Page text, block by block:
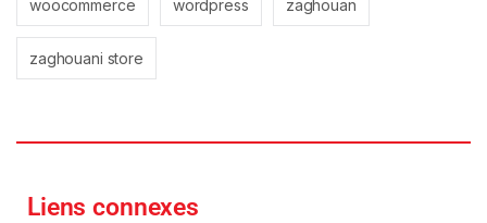
woocommerce wordpress zaghouan
zaghouani store
Liens connexes